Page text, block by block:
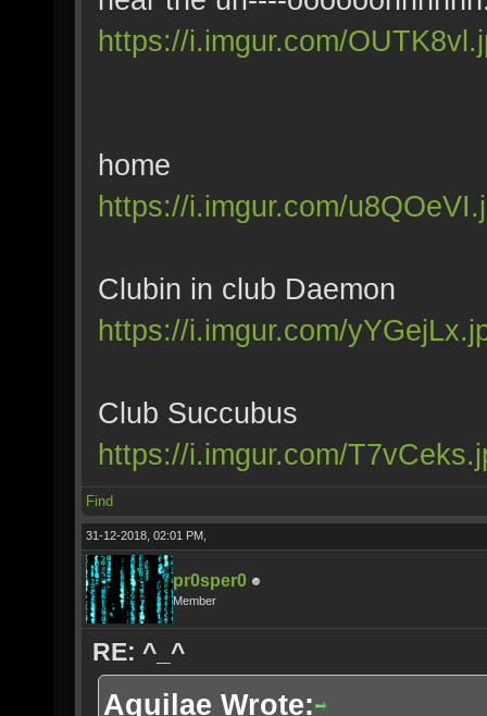
https://i.imgur.com/
home
https://i.imgur.com/
Clubin in club Daemon
https://i.imgur.com/
Club Succubus
https://i.imgur.com/
Find
31-12-2018, 02:01 PM,
pr0sper0
Member
RE: ^_^
Aquilae Wrote: